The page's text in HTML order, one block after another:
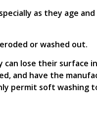
as they age
or washed out.
can lose their surface
and have the
permit soft washing